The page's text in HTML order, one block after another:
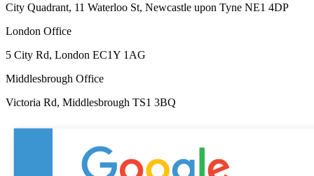
City Quadrant, 11 Waterloo St, Newcastle upon Tyne NE1 4DP
London Office
5 City Rd, London EC1Y 1AG
Middlesbrough Office
Victoria Rd, Middlesbrough TS1 3BQ